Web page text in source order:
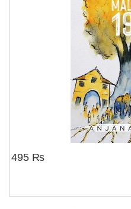
495 ₨